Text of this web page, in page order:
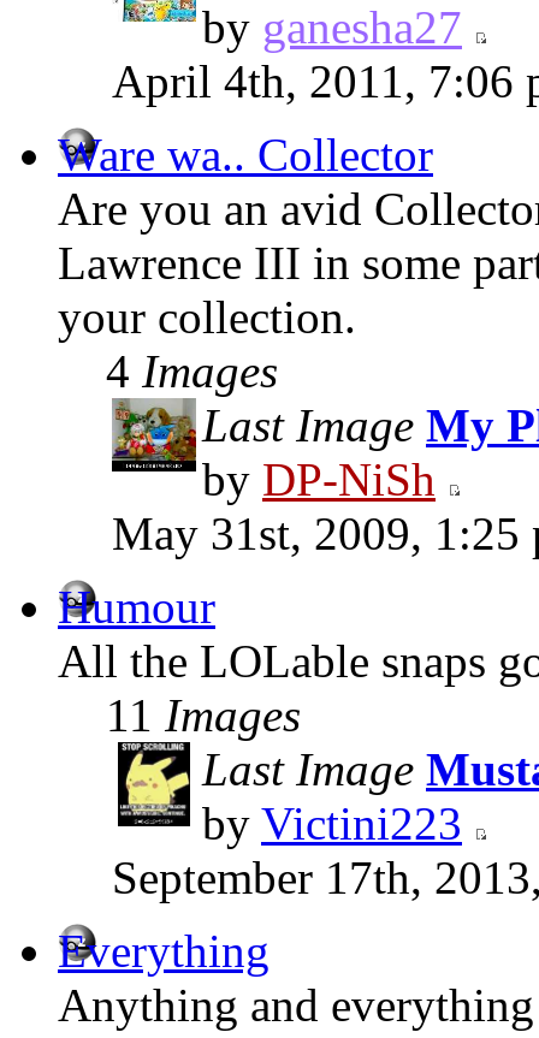
by ganesha27
April 4th, 2011, 7:06
Ware wa.. Collector
Are you an avid
Lawrence III in some
your collection.
4 Images
Last Image My
by DP-NiSh
May 31st, 2009, 1:25
Humour
All the LOLable snaps
11 Images
Last Image
by Victini223
September 17th,
Everything
Anything and